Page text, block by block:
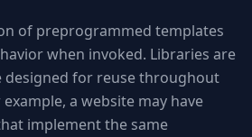
of preprogrammed templates
when invoked. Libraries are
designed for reuse throughout
a website may have
implement the same